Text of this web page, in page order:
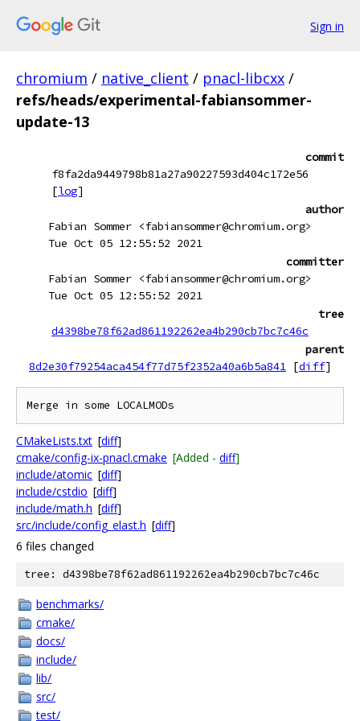
Sign in
chromium / native_client / pnacl-libcxx /
refs/heads/experimental-fabiansommer-
update-13
commit
f8fa2da9449798b81a27a90227593d404c172e56
[log]
author
Fabian Sommer <fabiansommer@chromium.org>
Tue Oct 05 12:55:52 2021
committer
Fabian Sommer <fabiansommer@chromium.org>
Tue Oct 05 12:55:52 2021
tree
d4398be78f62ad861192262ea4b290cb7bc7c46c
parent
8d2e30f79254aca454f77d75f2352a40a6b5a841 [diff]
CMakeLists.txt [diff]
cmake/config-ix-pnacl.cmake [Added - diff]
include/atomic [diff]
include/cstdio [diff]
include/math.h [diff]
src/include/config_elast.h [diff]
6 files changed
tree: d4398be78f62ad861192262ea4b290cb7bc7c46c
benchmarks/
cmake/
docs/
include/
lib/
src/
test/